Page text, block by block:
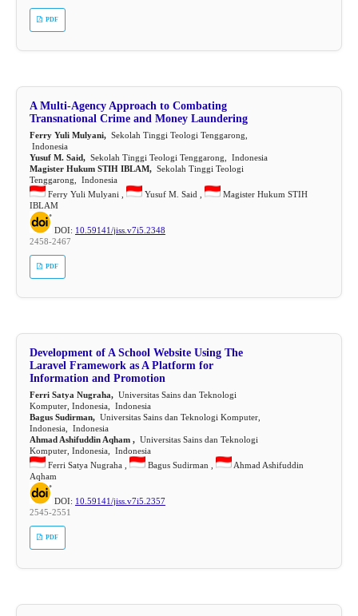
PDF
A Multi-Agency Approach to Combating
Transnational Crime and Money Laundering
Ferry Yuli Mulyani,Sekolah Tinggi Teologi Tenggarong,
Indonesia
Yusuf M. Said,Sekolah Tinggi Teologi Tenggarong, Indonesia
Magister Hukum STIH IBLAM,Sekolah Tinggi Teologi
Tenggarong, Indonesia
Ferry Yuli Mulyani ,
Yusuf M. Said ,
Magister Hukum STIH
IBLAM
DOI: 10.59141/jiss.v7i5.2348
2458-2467
PDF
Development of A School Website Using The
Laravel Framework as A Platform for
Information and Promotion
Ferri Satya Nugraha,Universitas Sains dan Teknologi
Komputer, Indonesia, Indonesia
Bagus Sudirman,Universitas Sains dan Teknologi Komputer,
Indonesia, Indonesia
Ahmad Ashifuddin Aqham ,Universitas Sains dan Teknologi
Komputer, Indonesia, Indonesia
Ferri Satya Nugraha ,
Bagus Sudirman ,
Ahmad Ashifuddin
Aqham
DOI: 10.59141/jiss.v7i5.2357
2545-2551
PDF